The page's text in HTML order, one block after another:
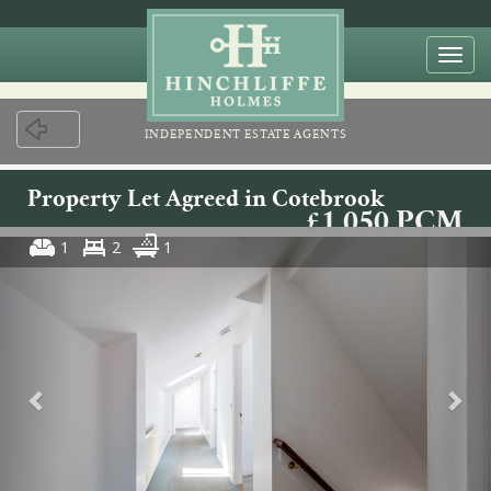
Property Let Agreed in Cotebrook
£1,050 PCM
1 2 1
INDEPENDENT ESTATE AGENTS